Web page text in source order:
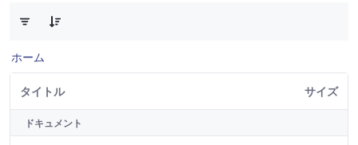
ホーム
タイトル サイズ
ドキュメント